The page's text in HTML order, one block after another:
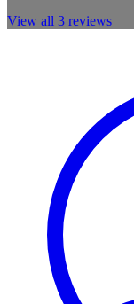
View all 3 reviews